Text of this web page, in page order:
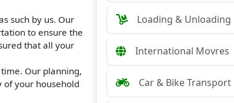
such by us. Our
to ensure the
that all your
Our planning,
of your household
Loading & Unloading
International Movres
Car & Bike Transport